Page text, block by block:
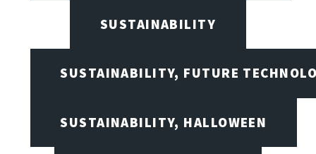
SUSTAINABILITY
SUSTAINABILITY, FUTURE
SUSTAINABILITY, HALLOWEEN